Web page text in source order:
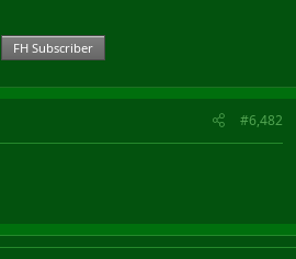
FH Subscriber
#6,482